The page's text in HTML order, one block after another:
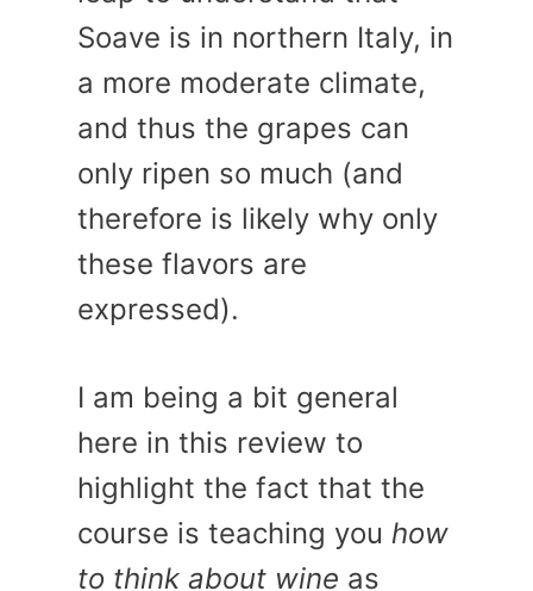
Soave is in northern Italy, in
a more moderate climate,
and thus the grapes can
only ripen so much (and
therefore is likely why only
these flavors are
expressed).
I am being a bit general
here in this review to
highlight the fact that the
course is teaching you how
to think about wine as